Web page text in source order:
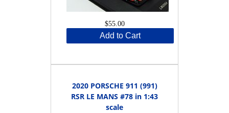
$55.00
Add to Cart
2020 PORSCHE 911 (991)
RSR LE MANS #78 in 1:43
scale